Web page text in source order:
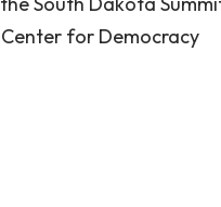
for Democracy